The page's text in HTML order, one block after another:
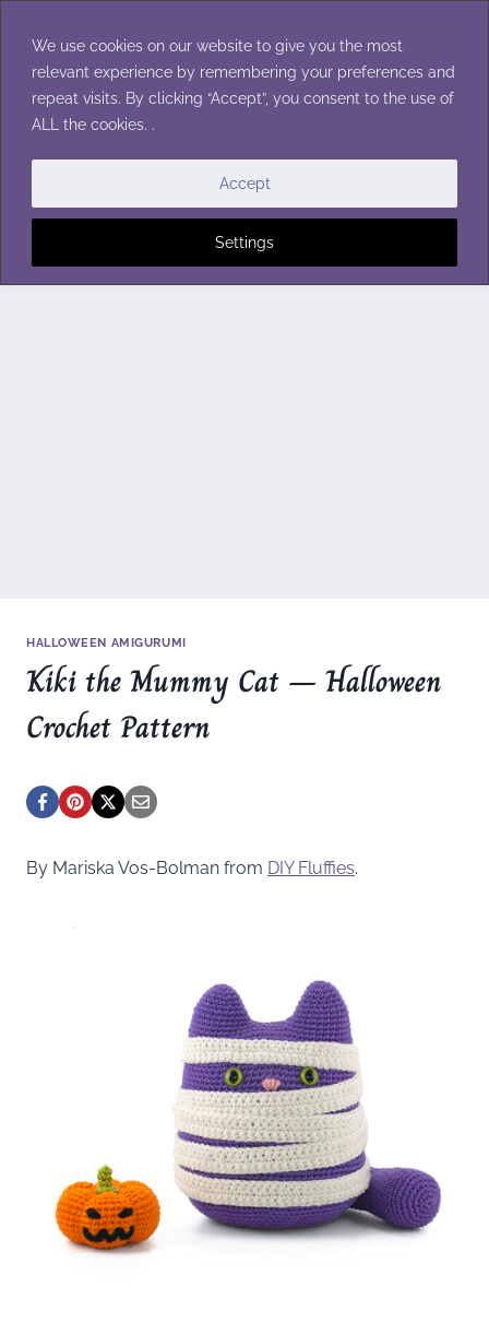
We use cookies on our website to give you the most
relevant experience by remembering your preferences and
repeat visits. By clicking “Accept”, you consent to the use of
ALL the cookies. .
Settings
Accept
content
HALLOWEEN AMIGURUMI
Kiki the Mummy Cat – Halloween
Crochet Pattern
By Mariska Vos-Bolman from DIY Fluffies.